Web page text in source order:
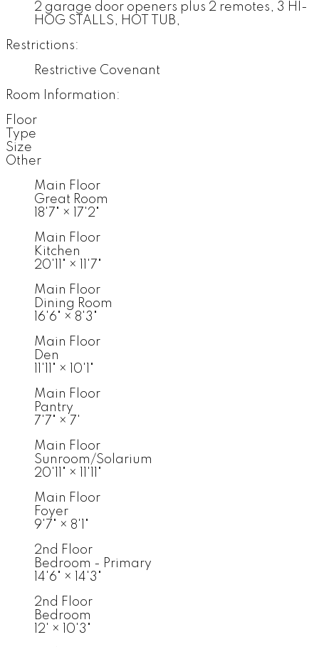
2 garage door openers plus 2 remotes, 3 HI-
HOG STALLS, HOT TUB,
Restrictions:
Restrictive Covenant
Room Information:
Floor
Type
Size
Other
Main Floor
Great Room
18'7" ×
17'2"
Main Floor
Kitchen
20'11" ×
11'7"
Main Floor
Dining Room
16'6" × 8'3"
Main Floor
Den
11'11" ×
10'1"
Main Floor
Pantry
7'7" × 7'
Main Floor
Sunroom/Solarium
20'11" ×
11'11"
Main Floor
Foyer
9'7" × 8'1"
2nd Floor
Bedroom - Primary
14'6" ×
14'3"
2nd Floor
Bedroom
12' ×
10'3"